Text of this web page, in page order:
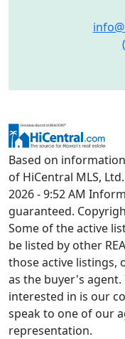
Based on
of HiCentral MLS,
2026 - 9:52 AM
guaranteed.
Some of the active
be listed by other
those active listings,
as the buyer's
interested in is our
speak to one of our
representation.